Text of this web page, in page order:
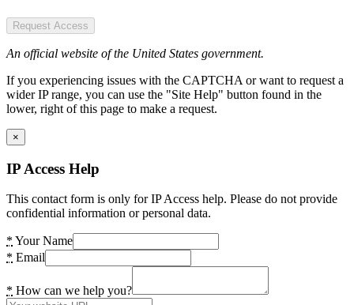
Request Access
An official website of the United States government.
If you experiencing issues with the CAPTCHA or want to request a
wider IP range, you can use the "Site Help" button found in the
lower, right of this page to make a request.
×
IP Access Help
This contact form is only for IP Access help. Please do not provide
confidential information or personal data.
* Your Name
* Email
* How can we help you?